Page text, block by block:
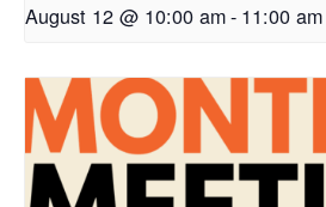
August 12 @ 10:00 am- 11:00 am